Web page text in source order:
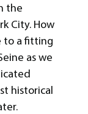
the
City. How
to a fitting
as we
historical